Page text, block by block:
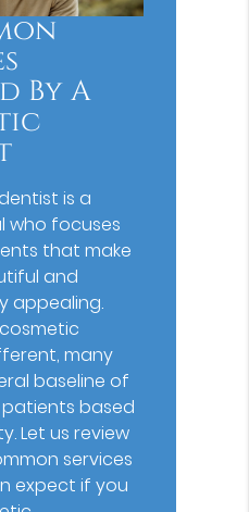
By A
is a
who focuses
that make
and
appealing.
many
baseline of
based
Let us review
services
expect if you